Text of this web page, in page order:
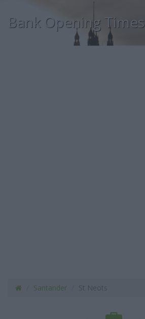
Bank Opening Times
Santander